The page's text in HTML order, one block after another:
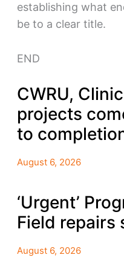
establishing what
be to a clear title.
END
CWRU, Clinic
projects
to
August 6, 2026
‘Urgent’
Field repairs
August 6, 2026